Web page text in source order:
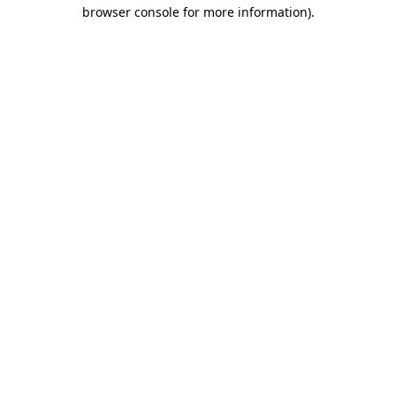
browser console for more information).